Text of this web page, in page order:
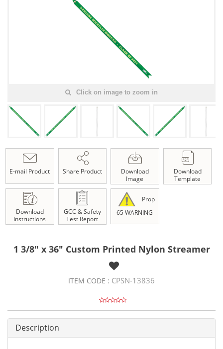
Click on image to zoom in
E-mail Product Share Product
Download
Image
Download
Template
Download
Instructions
GCC & Safety
Test Report
Prop
65 WARNING
1 3/8" x 36" Custom Printed Nylon Streamer
ITEM CODE : CPSN-13836
Description